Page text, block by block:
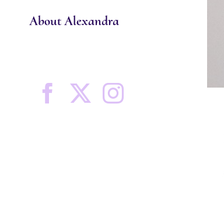
About Alexandra
Facebook
X Instagram